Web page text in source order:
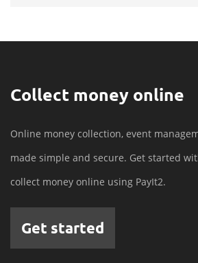
Collect money online
Online money collection, event
made simple and secure. Get started
collect money online using PayIt2.
Get started